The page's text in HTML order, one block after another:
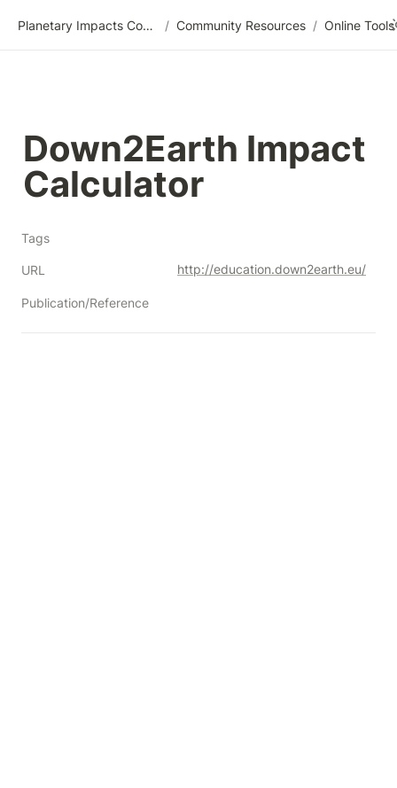
Planetary Impacts Community Wiki / Community Resources /
Down2Earth Impact
Calculator
Tags
URL http://education.down2earth.eu/
Publication/Reference